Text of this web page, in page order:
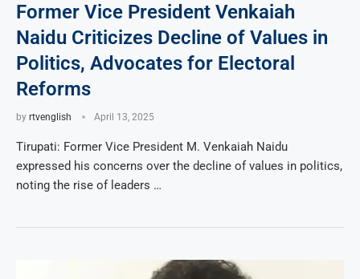
Former Vice President Venkaiah
Naidu Criticizes Decline of Values in
Politics, Advocates for Electoral
Reforms
by rtvenglish April 13, 2025
Tirupati: Former Vice President M. Venkaiah Naidu
expressed his concerns over the decline of values in politics,
noting the rise of leaders …